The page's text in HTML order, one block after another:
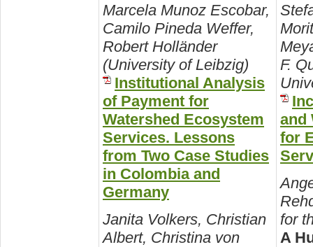
Marcela Munoz Escobar,
Camilo Pineda Weffer,
Robert Holländer
(University of Leibzig)
Institutional Analysis
of Payment for
Watershed Ecosystem
Services. Lessons
from Two Case Studies
in Colombia and
Germany
Janita Volkers, Christian
Albert, Christina von
F.
and
for
for
A